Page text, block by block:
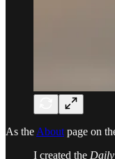
As the About page on
I created the